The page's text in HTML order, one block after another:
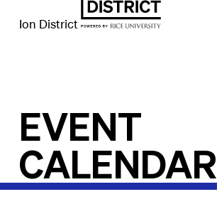
Ion District
EVENT
CALENDAR